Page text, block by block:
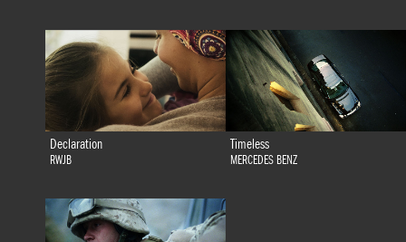
Declaration
RWJB
Timeless
MERCEDES BENZ